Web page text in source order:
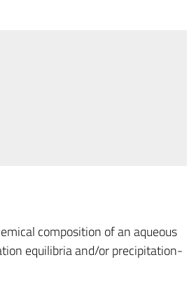
composition of an aqueous
equilibria and/or precipitation-